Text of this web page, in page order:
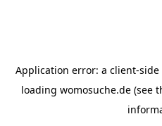
Application error: a client-side
loading womosuche.de(see